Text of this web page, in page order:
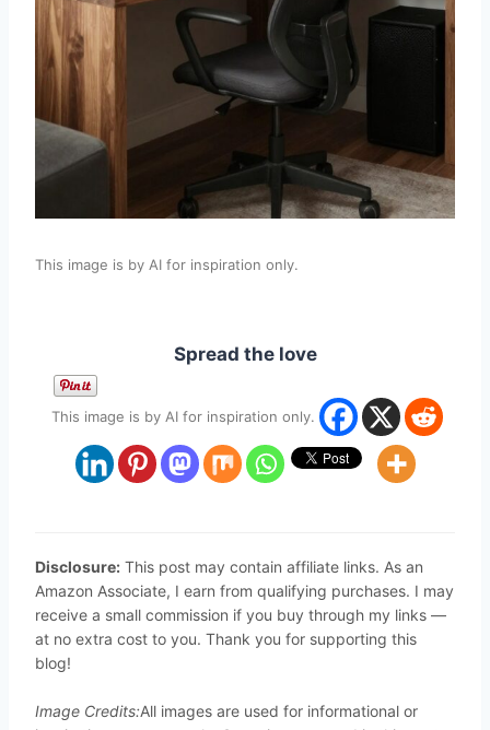
This image is by AI for inspiration only.
Spread the love
This image is by AI for inspiration only.
Disclosure: This post may contain affiliate links. As an
Amazon Associate, I earn from qualifying purchases. I may
receive a small commission if you buy through my links —
at no extra cost to you. Thank you for supporting this
blog!
Image Credits:All images are used for informational or